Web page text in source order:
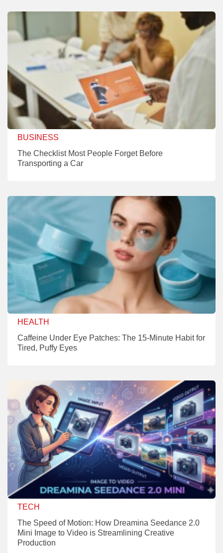
BUSINESS
The Checklist Most People Forget Before
Transporting a Car
HEALTH
Caffeine Under Eye Patches: The 15-Minute Habit for
Tired, Puffy Eyes
TECH
The Speed of Motion: How Dreamina Seedance 2.0
Mini Image to Video is Streamlining Creative
Production